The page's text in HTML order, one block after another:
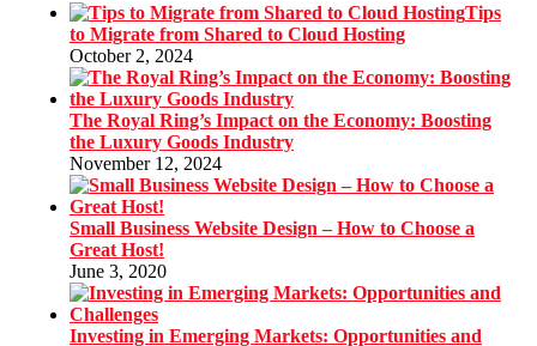
Tips
to Migrate from Shared to Cloud Hosting
October 2, 2024
The Royal Ring’s Impact on the Economy: Boosting
the Luxury Goods Industry
November 12, 2024
Small Business Website Design – How to Choose a
Great Host!
June 3, 2020
Investing in Emerging Markets: Opportunities and